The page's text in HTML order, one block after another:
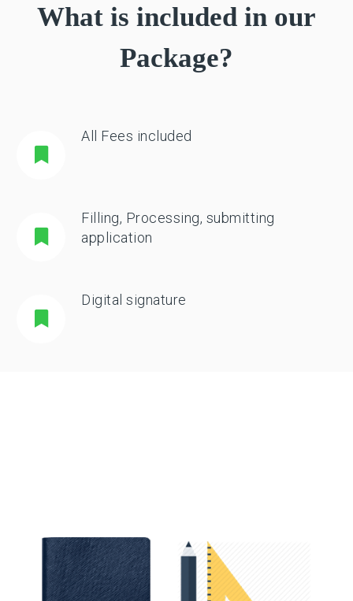
What is included in our
Package?
All Fees included
Filling, Processing, submitting
application
Digital signature